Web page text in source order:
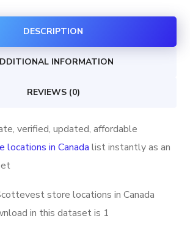
DESCRIPTION
INFORMATION
REVIEWS (0)
verified, updated, affordable
in Canada list instantly as an
store locations in Canada
in this dataset is 1